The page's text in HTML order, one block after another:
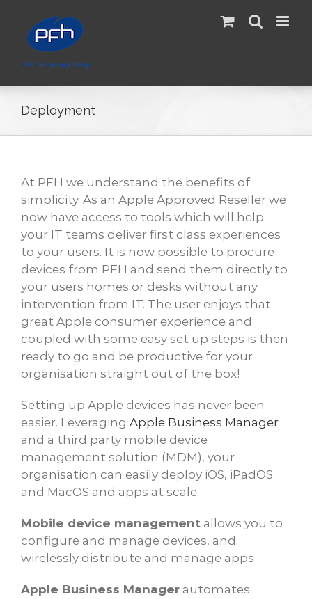
content
Deployment
At PFH we understand the benefits of
simplicity. As an Apple Approved Reseller we
now have access to tools which will help
your IT teams deliver first class experiences
to your users. It is now possible to procure
devices from PFH and send them directly to
your users homes or desks without any
intervention from IT. The user enjoys that
great Apple consumer experience and
coupled with some easy set up steps is then
ready to go and be productive for your
organisation straight out of the box!
Setting up Apple devices has never been
easier. Leveraging Apple Business Manager
and a third party mobile device
management solution (MDM), your
organisation can easily deploy iOS, iPadOS
and MacOS and apps at scale.
Mobile device management allows you to
configure and manage devices, and
wirelessly distribute and manage apps
Apple Business Manager automates